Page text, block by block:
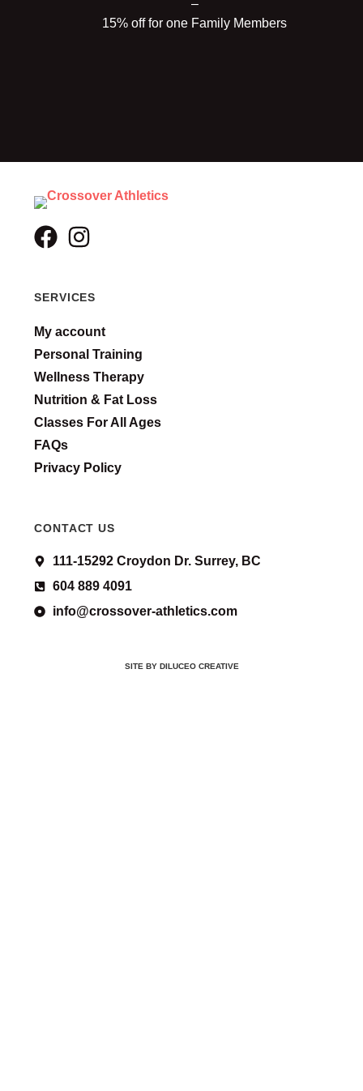
–
15% off for one Family Members
SERVICES
My account
Personal Training
Wellness Therapy
Nutrition & Fat Loss
Classes For All Ages
FAQs
Privacy Policy
CONTACT US
111-15292 Croydon Dr. Surrey, BC
604 889 4091
info@crossover-athletics.com
SITE BY DILUCEO CREATIVE